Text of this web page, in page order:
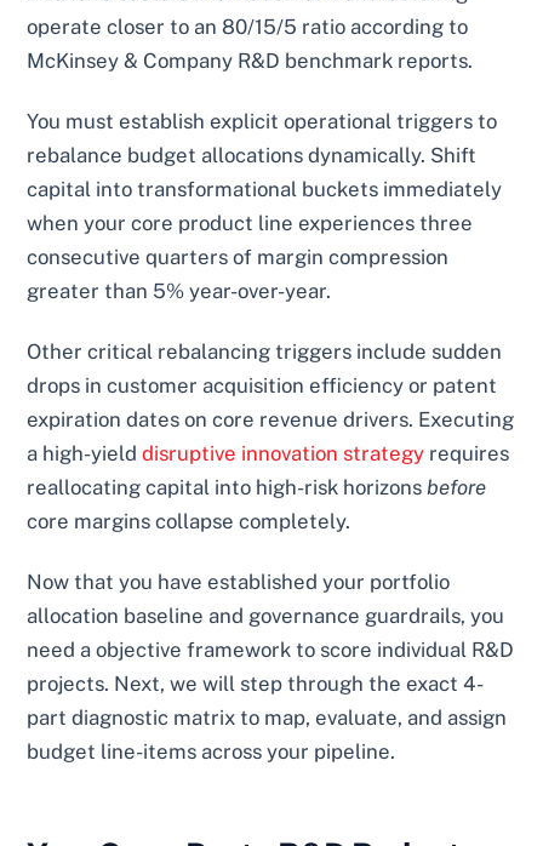
operate closer to an 80/15/5 ratio according to
McKinsey & Company R&D benchmark reports.
You must establish explicit operational triggers to
rebalance budget allocations dynamically. Shift
capital into transformational buckets immediately
when your core product line experiences three
consecutive quarters of margin compression
greater than 5% year-over-year.
Other critical rebalancing triggers include sudden
drops in customer acquisition efficiency or patent
expiration dates on core revenue drivers. Executing
a high-yielddisruptive innovation strategy requires
reallocating capital into high-risk horizons before
core margins collapse completely.
Now that you have established your portfolio
allocation baseline and governance guardrails, you
need a objective framework to score individual R&D
projects. Next, we will step through the exact 4-
part diagnostic matrix to map, evaluate, and assign
budget line-items across your pipeline.